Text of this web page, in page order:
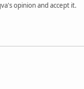
opinion and accept it.